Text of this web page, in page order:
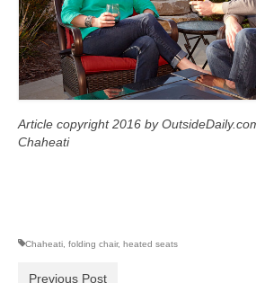
Article copyright 2016 by
Chaheati
Chaheati folding chair, heated seats
Previous Post